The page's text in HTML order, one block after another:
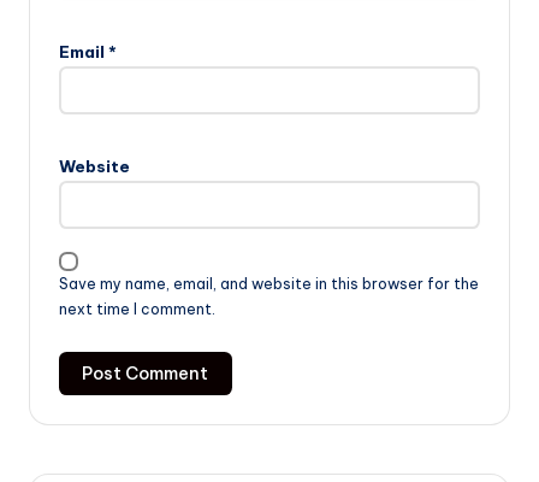
Email *
Website
Save my name, email, and website in this browser for the
next time I comment.